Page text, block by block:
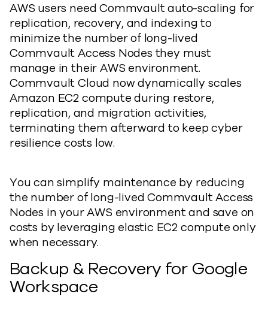
AWS users need Commvault auto-scaling for
replication, recovery, and indexing to
minimize the number of long-lived
Commvault Access Nodes they must
manage in their AWS environment.
Commvault Cloud now dynamically scales
Amazon EC2 compute during restore,
replication, and migration activities,
terminating them afterward to keep cyber
resilience costs low.
You can simplify maintenance by reducing
the number of long-lived Commvault Access
Nodes in your AWS environment and save on
costs by leveraging elastic EC2 compute only
when necessary.
Backup & Recovery for Google
Workspace